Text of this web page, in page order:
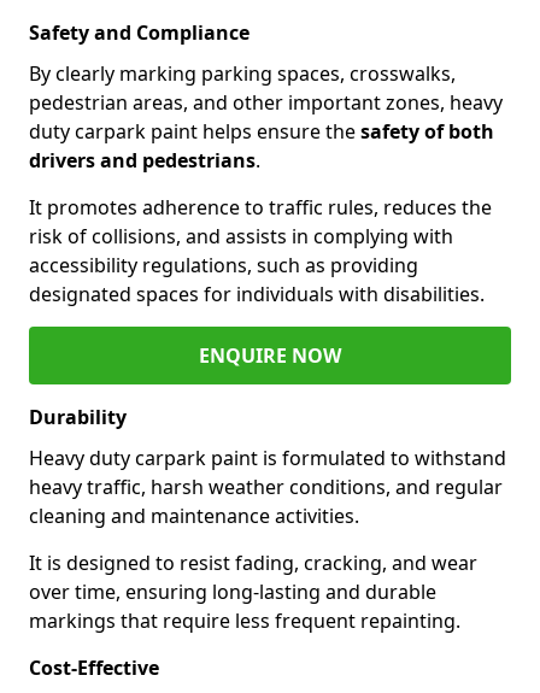
Safety and Compliance
By clearly marking parking spaces, crosswalks,
pedestrian areas, and other important zones, heavy
duty carpark paint helps ensure thesafety of both
drivers and pedestrians.
It promotes adherence to traffic rules, reduces the
risk of collisions, and assists in complying with
accessibility regulations, such as providing
designated spaces for individuals with disabilities.
ENQUIRE NOW
Durability
Heavy duty carpark paint is formulated to withstand
heavy traffic, harsh weather conditions, and regular
cleaning and maintenance activities.
It is designed to resist fading, cracking, and wear
over time, ensuring long-lasting and durable
markings that require less frequent repainting.
Cost-Effective